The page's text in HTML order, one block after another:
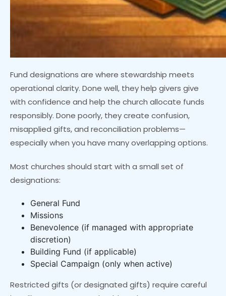
Fund designations are where stewardship meets
operational clarity. Done well, they help givers give
with confidence and help the church allocate funds
responsibly. Done poorly, they create confusion,
misapplied gifts, and reconciliation problems—
especially when you have many overlapping options.
Most churches should start with a small set of
designations:
General Fund
Missions
Benevolence (if managed with appropriate
discretion)
Building Fund (if applicable)
Special Campaign (only when active)
Restricted gifts (or designated gifts) require careful